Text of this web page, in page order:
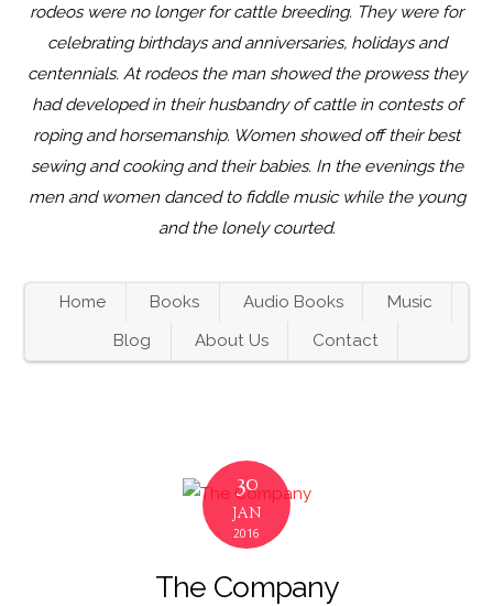
rodeos were no longer for cattle breeding. They were for
celebrating birthdays and anniversaries, holidays and
centennials. At rodeos the man showed the prowess they
had developed in their husbandry of cattle in contests of
roping and horsemanship. Women showed off their best
sewing and cooking and their babies. In the evenings the
men and women danced to fiddle music while the young
and the lonely courted.
Home Books Audio Books
Music
Blog
About Us Contact
30
JAN
2016
The Company